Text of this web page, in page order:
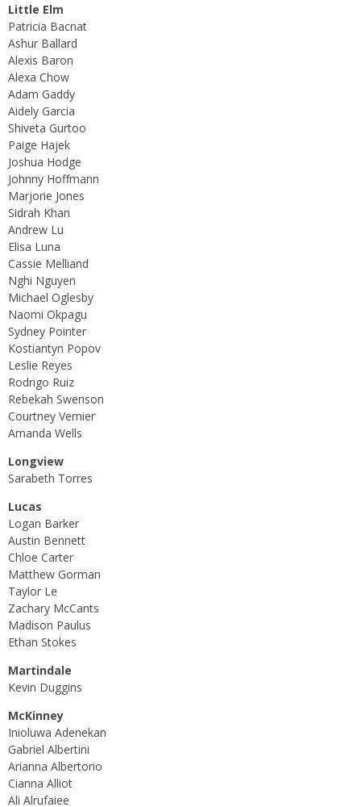
Little Elm
Patricia Bacnat
Ashur Ballard
Alexis Baron
Alexa Chow
Adam Gaddy
Aidely Garcia
Shiveta Gurtoo
Paige Hajek
Joshua Hodge
Johnny Hoffmann
Marjorie Jones
Sidrah Khan
Andrew Lu
Elisa Luna
Cassie Melliand
Nghi Nguyen
Michael Oglesby
Naomi Okpagu
Sydney Pointer
Kostiantyn Popov
Leslie Reyes
Rodrigo Ruiz
Rebekah Swenson
Courtney Vernier
Amanda Wells
Longview
Sarabeth Torres
Lucas
Logan Barker
Austin Bennett
Chloe Carter
Matthew Gorman
Taylor Le
Zachary McCants
Madison Paulus
Ethan Stokes
Martindale
Kevin Duggins
McKinney
Inioluwa Adenekan
Gabriel Albertini
Arianna Albertorio
Cianna Alliot
Ali Alrufaiee